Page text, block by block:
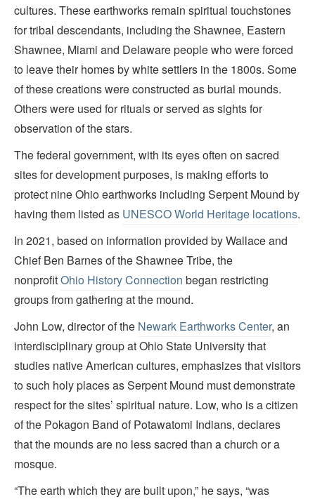
cultures. These earthworks remain spiritual touchstones
for tribal descendants, including the Shawnee, Eastern
Shawnee, Miami and Delaware people who were forced
to leave their homes by white settlers in the 1800s. Some
of these creations were constructed as burial mounds.
Others were used for rituals or served as sights for
observation of the stars.
The federal government, with its eyes often on sacred
sites for development purposes, is making efforts to
protect nine Ohio earthworks including Serpent Mound by
having them listed as UNESCO World Heritage locations.
In 2021, based on information provided by Wallace and
Chief Ben Barnes of the Shawnee Tribe, the
nonprofitOhio History Connection began restricting
groups from gathering at the mound.
John Low, director of the Newark Earthworks Center, an
interdisciplinary group at Ohio State University that
studies native American cultures, emphasizes that visitors
to such holy places as Serpent Mound must demonstrate
respect for the sites’ spiritual nature. Low, who is a citizen
of the Pokagon Band of Potawatomi Indians, declares
that the mounds are no less sacred than a church or a
mosque.
“The earth which they are built upon,” he says, “was